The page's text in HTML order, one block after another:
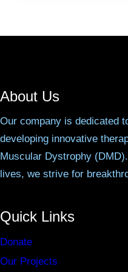
About Us
Our company is dedicated
developing innovative
Muscular Dystrophy
lives, we strive for
Quick Links
Donate
Our Projects